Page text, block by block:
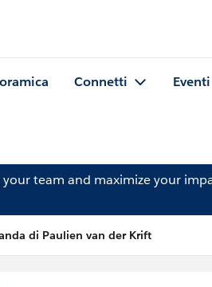
Connetti Eventi
your team and maximize your
di Paulien van der Krift